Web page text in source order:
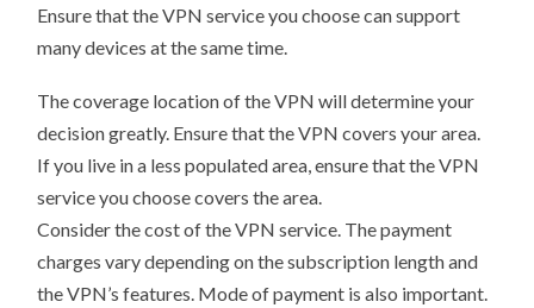
Ensure that the VPN service you choose can support
many devices at the same time.
The coverage location of the VPN will determine your
decision greatly. Ensure that the VPN covers your area.
If you live in a less populated area, ensure that the VPN
service you choose covers the area.
Consider the cost of the VPN service. The payment
charges vary depending on the subscription length and
the VPN’s features. Mode of payment is also important.